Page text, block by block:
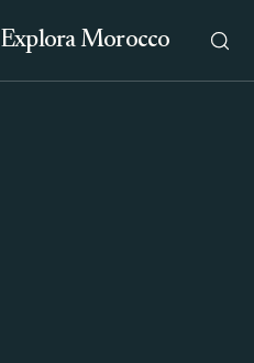
Explora Morocco